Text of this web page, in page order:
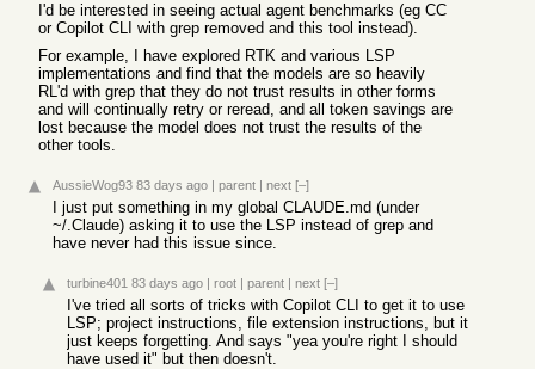
I'd be interested in seeing actual agent benchmarks (eg CC
or Copilot CLI with grep removed and this tool instead).
For example, I have explored RTK and various LSP
implementations and find that the models are so heavily
RL'd with grep that they do not trust results in other forms
and will continually retry or reread, and all token savings are
lost because the model does not trust the results of the
other tools.
AussieWog93 83 days ago | parent | next [–]
I just put something in my global CLAUDE.md (under
~/.Claude) asking it to use the LSP instead of grep and
have never had this issue since.
turbine401 83 days ago | root | parent | next [–]
I've tried all sorts of tricks with Copilot CLI to get it to use
LSP; project instructions, file extension instructions, but it
just keeps forgetting. And says "yea you're right I should
have used it" but then doesn't.